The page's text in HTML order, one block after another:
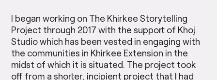
I began working on The Khirkee Storytelling
Project through 2017 with the support of Khoj
Studio which has been vested in engaging with
the communities in Khirkee Extension in the
midst of which it is situated. The project took
off from a shorter, incipient project that I had